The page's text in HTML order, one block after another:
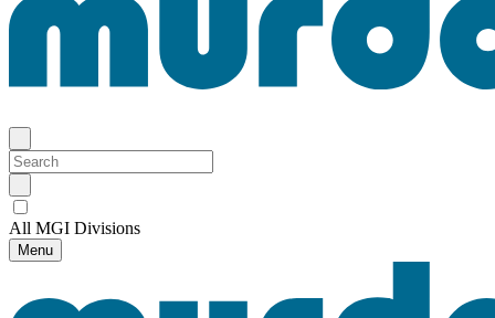
All MGI Divisions
Menu